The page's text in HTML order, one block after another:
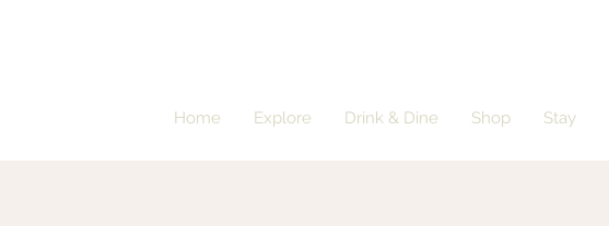
Home Explore Drink & Dine Shop Stay